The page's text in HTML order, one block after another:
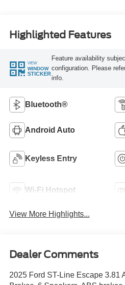
Highlighted Features
VIEW
WINDOW
STICKER
Feature availability
configuration. Please
info.
Bluetooth®
Android Auto
Keyless Entry
Wi-Fi Hotspot
View More Highlights...
Dealer Comments
2025 Ford ST-Line Escape 3.81